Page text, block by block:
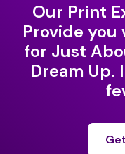
Our Print
Provide you
for Just
Dream Up.